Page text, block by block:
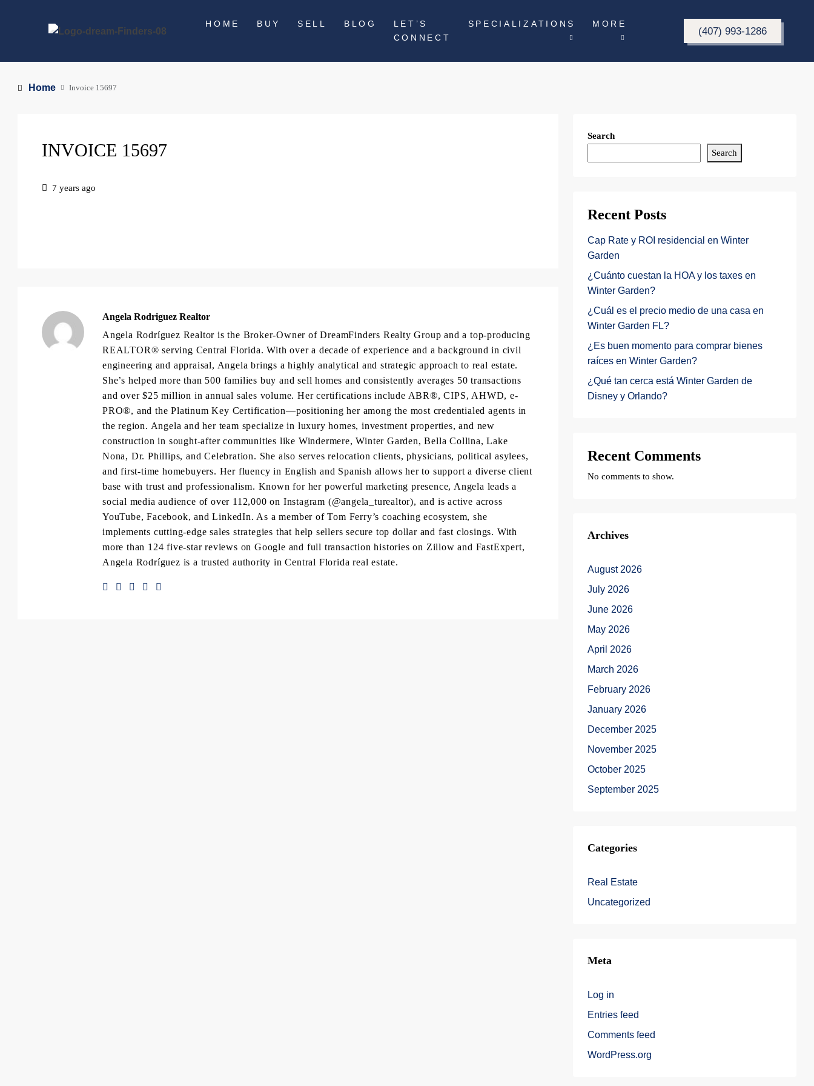
HOME BUY SELL BLOG
LET’S
CONNECT
SPECIALIZATIONS MORE
(407) 993-1286
Home Invoice 15697
INVOICE 15697
7 years ago
Angela Rodriguez Realtor
Angela Rodríguez Realtor is the Broker-Owner of DreamFinders Realty Group and a top-producing
REALTOR® serving Central Florida. With over a decade of experience and a background in civil
engineering and appraisal, Angela brings a highly analytical and strategic approach to real estate.
She’s helped more than 500 families buy and sell homes and consistently averages 50 transactions
and over $25 million in annual sales volume. Her certifications include ABR®, CIPS, AHWD, e-
PRO®, and the Platinum Key Certification—positioning her among the most credentialed agents in
the region. Angela and her team specialize in luxury homes, investment properties, and new
construction in sought-after communities like Windermere, Winter Garden, Bella Collina, Lake
Nona, Dr. Phillips, and Celebration. She also serves relocation clients, physicians, political asylees,
and first-time homebuyers. Her fluency in English and Spanish allows her to support a diverse client
base with trust and professionalism. Known for her powerful marketing presence, Angela leads a
social media audience of over 112,000 on Instagram (@angela_turealtor), and is active across
YouTube, Facebook, and LinkedIn. As a member of Tom Ferry’s coaching ecosystem, she
implements cutting-edge sales strategies that help sellers secure top dollar and fast closings. With
more than 124 five-star reviews on Google and full transaction histories on Zillow and FastExpert,
Angela Rodríguez is a trusted authority in Central Florida real estate.
Search
Search
Recent Posts
Cap Rate y ROI residencial en Winter
Garden
¿Cuánto cuestan la HOA y los taxes en
Winter Garden?
¿Cuál es el precio medio de una casa en
Winter Garden FL?
¿Es buen momento para comprar bienes
raíces en Winter Garden?
¿Qué tan cerca está Winter Garden de
Disney y Orlando?
Recent Comments
No comments to show.
Archives
August 2026
July 2026
June 2026
May 2026
April 2026
March 2026
February 2026
January 2026
December 2025
November 2025
October 2025
September 2025
Categories
Real Estate
Uncategorized
Meta
Log in
Entries feed
Comments feed
WordPress.org